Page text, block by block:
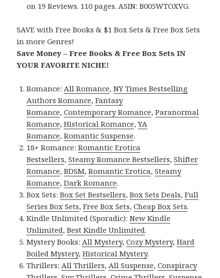
on 19 Reviews. 110 pages. ASIN: B005WTOXVG.
SAVE with Free Books & $1 Box Sets & Free Box Sets
in more Genres!
Save Money – Free Books & Free Box Sets IN
YOUR FAVORITE NICHE!
Romance:All Romance,NY Times Bestselling
Authors Romance,Fantasy
Romance,Contemporary Romance,Paranormal
Romance,Historical Romance,YA
Romance,Romantic Suspense.
18+ Romance:Romantic Erotica
Bestsellers,Steamy Romance Bestsellers,Shifter
Romance,BDSM,Romantic Erotica,Steamy
Romance,Dark Romance.
Box Sets:Box Set Bestsellers,Box Sets Deals,Full
Series Box Sets,Free Box Sets,Cheap Box Sets.
Kindle Unlimited (Sporadic):New Kindle
Unlimited,Best Kindle Unlimited.
Mystery Books:All Mystery,Cozy Mystery,Hard
Boiled Mystery,Historical Mystery.
Thrillers:All Thrillers,All Suspense,Conspiracy